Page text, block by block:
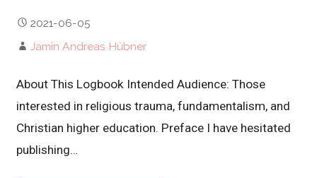
2021-06-05
Jamin Andreas Hübner
About This Logbook Intended Audience: Those
interested in religious trauma, fundamentalism, and
Christian higher education. Preface I have hesitated
publishing…